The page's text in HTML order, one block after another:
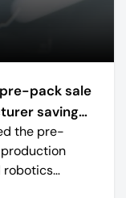
pack sale
saving
the pre-
robotics